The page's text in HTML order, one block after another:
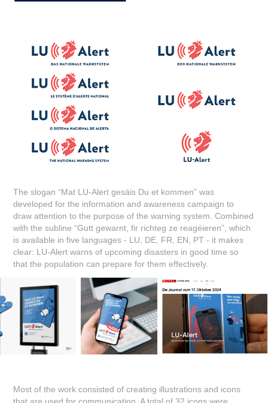
The slogan “Mat LU-Alert gesäis Du et kommen” was
developed for the information and awareness campaign to
draw attention to the purpose of the warning system. Combined
with the subline “Gutt gewarnt, fir richteg ze reagéieren”, which
is available in five languages - LU, DE, FR, EN, PT - it makes
clear: LU-Alert warns of upcoming disasters in good time so
that the population can prepare for them effectively.
Most of the work consisted of creating illustrations and icons
that are used for communication. A total of 32 icons were